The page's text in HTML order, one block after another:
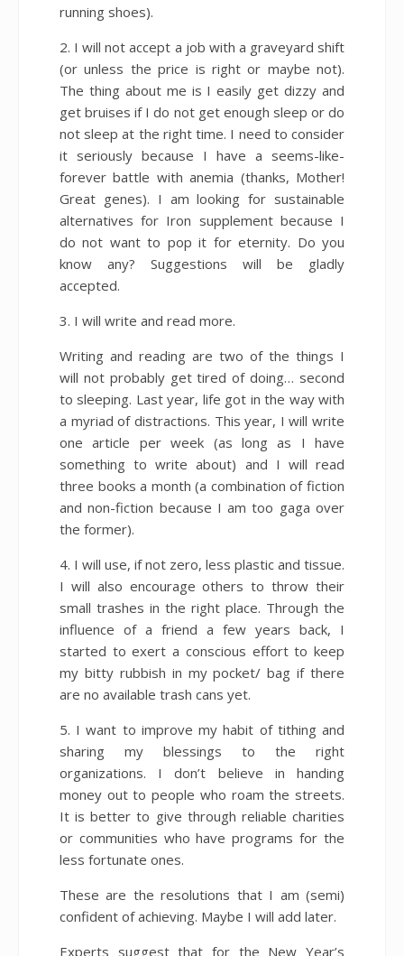
running shoes).
2. I will not accept a job with a graveyard shift
(or unless the price is right or maybe not).
The thing about me is I easily get dizzy and
get bruises if I do not get enough sleep or do
not sleep at the right time. I need to consider
it seriously because I have a seems-like-
forever battle with anemia (thanks, Mother!
Great genes). I am looking for sustainable
alternatives for Iron supplement because I
do not want to pop it for eternity. Do you
know any? Suggestions will be gladly
accepted.
3. I will write and read more.
Writing and reading are two of the things I
will not probably get tired of doing… second
to sleeping. Last year, life got in the way with
a myriad of distractions. This year, I will write
one article per week (as long as I have
something to write about) and I will read
three books a month (a combination of fiction
and non-fiction because I am too gaga over
the former).
4. I will use, if not zero, less plastic and tissue.
I will also encourage others to throw their
small trashes in the right place. Through the
influence of a friend a few years back, I
started to exert a conscious effort to keep
my bitty rubbish in my pocket/ bag if there
are no available trash cans yet.
5. I want to improve my habit of tithing and
sharing my blessings to the right
organizations. I don’t believe in handing
money out to people who roam the streets.
It is better to give through reliable charities
or communities who have programs for the
less fortunate ones.
These are the resolutions that I am (semi)
confident of achieving. Maybe I will add later.
Experts suggest that for the New Year’s